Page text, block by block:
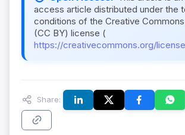
access article distributed under the
conditions of the Creative
(CC BY) license (
https://creativecommons.org/
Share: